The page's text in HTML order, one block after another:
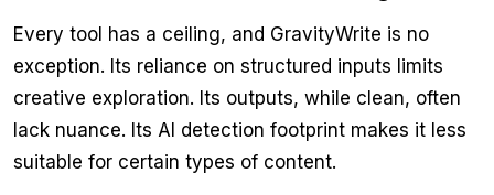
Every tool has a ceiling, and GravityWrite is no
exception. Its reliance on structured inputs limits
creative exploration. Its outputs, while clean, often
lack nuance. Its AI detection footprint makes it less
suitable for certain types of content.